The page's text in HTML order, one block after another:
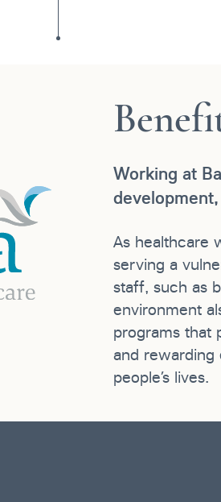
Working at
As healthcare
serving a
staff, such as
environment
programs that
and
people’s lives.